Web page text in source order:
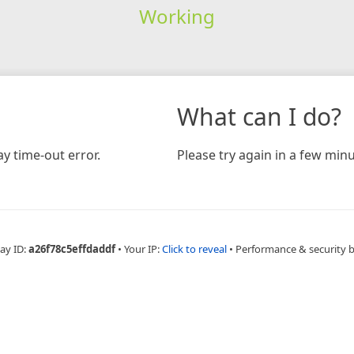
Working
time-out error.
What can I do?
Please try again in a few
ID:a26f78c5effdaddf • Your IP:Click to reveal • Performance & security